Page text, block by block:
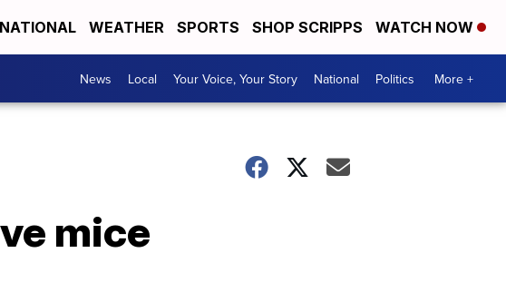
NATIONAL WEATHER SPORTS SHOP SCRIPPS WATCH NOW
News Local Your Voice, Your Story National Politics More +
mice